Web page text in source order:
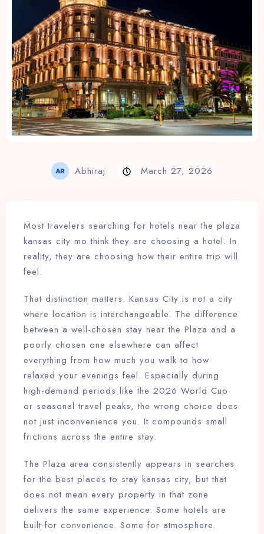
Abhiraj March 27, 2026
Most travelers searching for hotels near the plaza
kansas city mo think they are choosing a hotel. In
reality, they are choosing how their entire trip will
feel.
That distinction matters. Kansas City is not a city
where location is interchangeable. The difference
between a well-chosen stay near the Plaza and a
poorly chosen one elsewhere can affect
everything from how much you walk to how
relaxed your evenings feel. Especially during
high-demand periods like the 2026 World Cup
or seasonal travel peaks, the wrong choice does
not just inconvenience you. It compounds small
frictions across the entire stay.
The Plaza area consistently appears in searches
for the best places to stay kansas city, but that
does not mean every property in that zone
delivers the same experience. Some hotels are
built for convenience. Some for atmosphere.